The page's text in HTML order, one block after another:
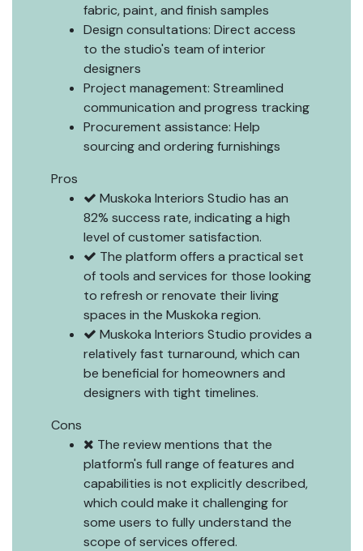
fabric, paint, and finish samples
Design consultations: Direct access
to the studio's team of interior
designers
Project management: Streamlined
communication and progress tracking
Procurement assistance: Help
sourcing and ordering furnishings
Pros
Muskoka Interiors Studio has an
82% success rate, indicating a high
level of customer satisfaction.
The platform offers a practical set
of tools and services for those looking
to refresh or renovate their living
spaces in the Muskoka region.
Muskoka Interiors Studio provides a
relatively fast turnaround, which can
be beneficial for homeowners and
designers with tight timelines.
Cons
The review mentions that the
platform's full range of features and
capabilities is not explicitly described,
which could make it challenging for
some users to fully understand the
scope of services offered.